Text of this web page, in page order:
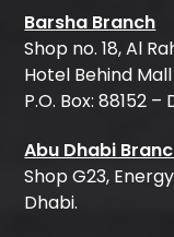
Barsha Branch
Shop no. 18, Al
Hotel Behind
P.O. Box: 88152 –
Abu Dhabi
Shop G23,
Dhabi.